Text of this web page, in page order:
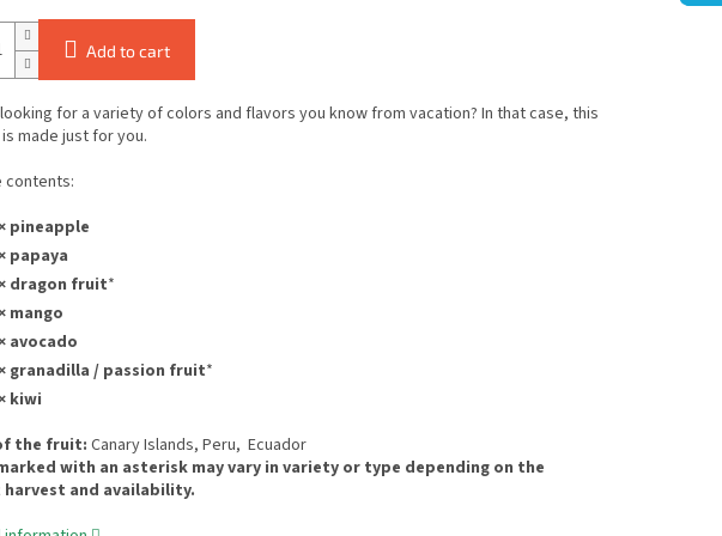
Add to cart
for a variety of colors and flavors you know from vacation? In that case, this
made just for you.
contents:
pineapple
papaya
dragon fruit*
mango
avocado
granadilla / passion fruit*
kiwi
the fruit:Canary Islands, Peru, Ecuador
with an asterisk may vary in variety or type depending on the
and availability.